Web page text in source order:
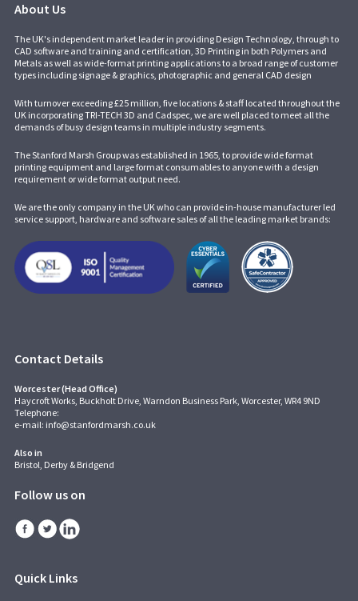
About Us
The UK's independent market leader in providing Design Technology, through to
CAD software and training and certification, 3D Printing in both Polymers and
Metals as well as wide-format printing applications to a broad range of customer
types including signage & graphics, photographic and general CAD design
With turnover exceeding £25 million, five locations & staff located throughout the
UK incorporatingTRI-TECH 3D and Cadspec, we are well placed to meet all the
demands of busy design teams in multiple industry segments.
The Stanford Marsh Group was established in 1965, to provide wide format
printing equipment and large format consumables to anyone with a design
requirement or wide format output need.
We are the only company in the UK who can provide in-house manufacturer led
service support, hardware and software sales of all the leading market brands:
Contact Details
Worcester (Head Office)
Haycroft Works, Buckholt Drive, Warndon Business Park, Worcester, WR4 9ND
Telephone:
e-mail: info@stanfordmarsh.co.uk
Also in
Bristol, Derby & Bridgend
Follow us on
Quick Links